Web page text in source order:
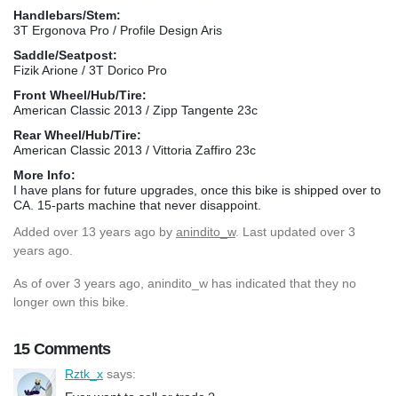
Handlebars/Stem:
3T Ergonova Pro / Profile Design Aris
Saddle/Seatpost:
Fizik Arione / 3T Dorico Pro
Front Wheel/Hub/Tire:
American Classic 2013 / Zipp Tangente 23c
Rear Wheel/Hub/Tire:
American Classic 2013 / Vittoria Zaffiro 23c
More Info:
I have plans for future upgrades, once this bike is shipped over to
CA. 15-parts machine that never disappoint.
Added over 13 years ago by anindito_w. Last updated over 3
years ago.
As of over 3 years ago, anindito_w has indicated that they no
longer own this bike.
15 Comments
Rztk_x says: